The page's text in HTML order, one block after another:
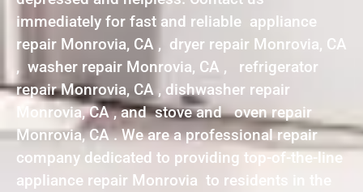
immediately for fast and reliable appliance
repair Monrovia, CA , dryer repair Monrovia, CA
, washer repair Monrovia, CA , refrigerator
repair Monrovia, CA , dishwasher repair
Monrovia, CA , and stove and oven repair
Monrovia, CA . We are a professional repair
company dedicated to providing top-of-the-line
appliance repair Monrovia to residents in the